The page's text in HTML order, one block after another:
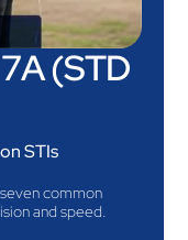
(STD
STIs
common
and speed.